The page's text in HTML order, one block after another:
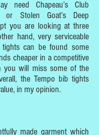
need Chapeau’s Club
or Stolen Goat’s Deep
you are looking at three
hand, very serviceable
can be found some
cheaper in a competitive
you will miss some of the
the Tempo bib tights
in my opinion.
made garment which